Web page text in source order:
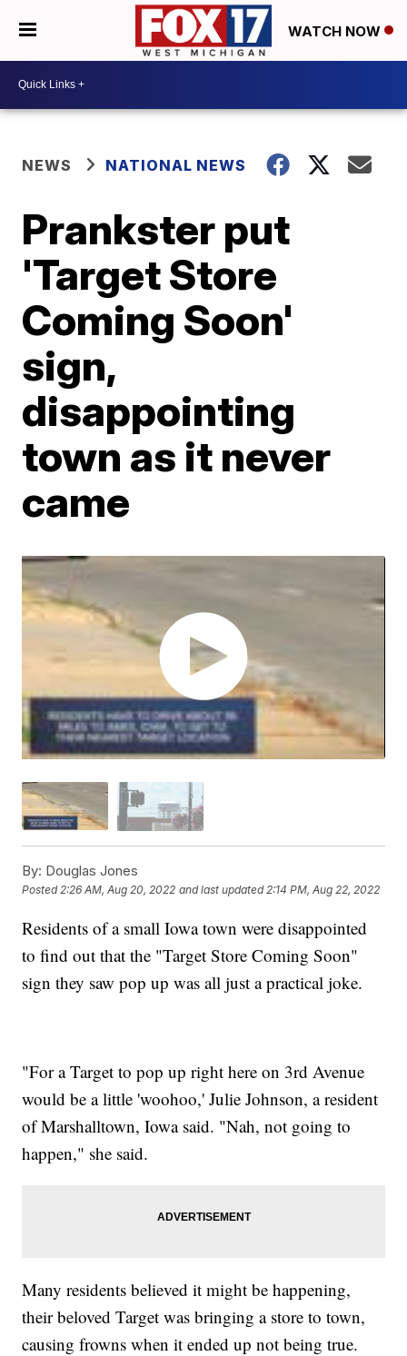
WATCH NOW
NEWS NATIONAL NEWS
Prankster put
'Target Store
Coming Soon'
sign,
disappointing
town as it never
came
By: Douglas Jones
Posted 2:26 AM, Aug 20, 2022 and last updated 2:14 PM, Aug 22, 2022
Residents of a small Iowa town were disappointed
to find out that the "Target Store Coming Soon"
sign they saw pop up was all just a practical joke.
"For a Target to pop up right here on 3rd Avenue
would be a little 'woohoo,' Julie Johnson, a resident
of Marshalltown, Iowa said. "Nah, not going to
happen," she said.
Many residents believed it might be happening,
their beloved Target was bringing a store to town,
causing frowns when it ended up not being true.